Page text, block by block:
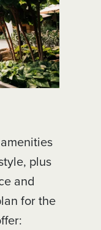
plus
and
for the